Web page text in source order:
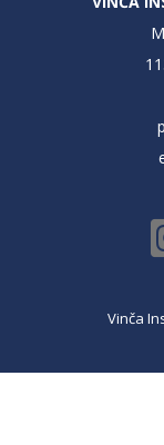
Vinča